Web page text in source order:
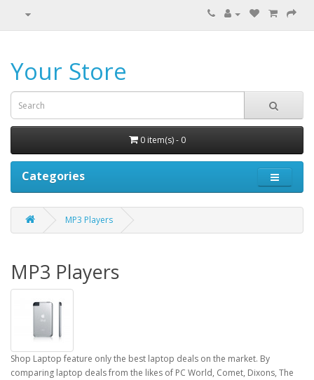
Your Store
0 item(s) - 0
Categories
MP3 Players
MP3 Players
Shop Laptop feature only the best laptop deals on the market. By
comparing laptop deals from the likes of PC World, Comet, Dixons, The